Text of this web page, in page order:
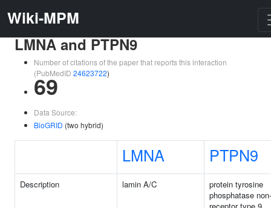
Wiki-MPM
LMNA and PTPN9
Number of citations of the paper that reports this interaction
(PubMedID 24623722)
69
Data Source:
BioGRID (two hybrid)
LMNA PTPN9
Description lamin A/C
protein tyrosine
phosphatase non-